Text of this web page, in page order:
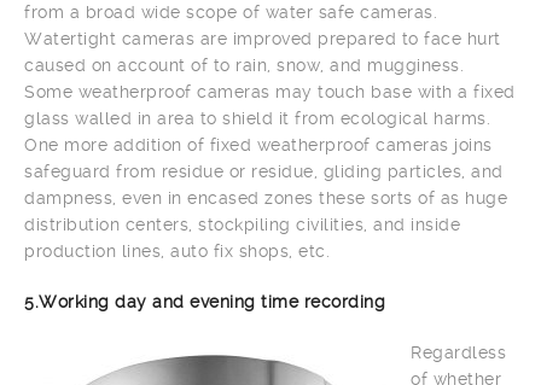
from a broad wide scope of water safe cameras.
Watertight cameras are improved prepared to face hurt
caused on account of to rain, snow, and mugginess.
Some weatherproof cameras may touch base with a fixed
glass walled in area to shield it from ecological harms.
One more addition of fixed weatherproof cameras joins
safeguard from residue or residue, gliding particles, and
dampness, even in encased zones these sorts of as huge
distribution centers, stockpiling civilities, and inside
production lines, auto fix shops, etc.
5.Working day and evening time recording
Regardless
of whether